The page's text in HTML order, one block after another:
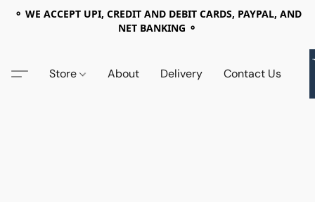
⚬ WE ACCEPT UPI, CREDIT AND DEBIT CARDS, PAYPAL, AND
NET BANKING ⚬
Store About Delivery Contact Us